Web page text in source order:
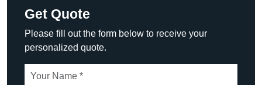
Get Quote
Please fill out the form below to receive your
personalized quote.